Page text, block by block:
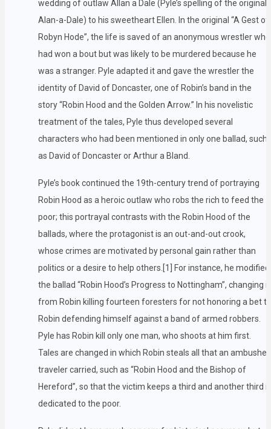
wedding of outlaw Allan a Dale (Pyle’s spelling of the original
Alan-a-Dale) to his sweetheart Ellen. In the original “A Gest of
Robyn Hode”, the life is saved of an anonymous wrestler who
had won a bout but was likely to be murdered because he
was a stranger. Pyle adapted it and gave the wrestler the
identity of David of Doncaster, one of Robin’s band in the
story “Robin Hood and the Golden Arrow.” In his novelistic
treatment of the tales, Pyle thus developed several
characters who had been mentioned in only one ballad, such
as David of Doncaster or Arthur a Bland.
Pyle’s book continued the 19th-century trend of portraying
Robin Hood as a heroic outlaw who robs the rich to feed the
poor; this portrayal contrasts with the Robin Hood of the
ballads, where the protagonist is an out-and-out crook,
whose crimes are motivated by personal gain rather than
politics or a desire to help others.[1] For instance, he modified
the ballad “Robin Hood’s Progress to Nottingham”, changing it
from Robin killing fourteen foresters for not honoring a bet to
Robin defending himself against a band of armed robbers.
Pyle has Robin kill only one man, who shoots at him first.
Tales are changed in which Robin steals all that an ambushed
traveler carried, such as “Robin Hood and the Bishop of
Hereford”, so that the victim keeps a third and another third is
dedicated to the poor.